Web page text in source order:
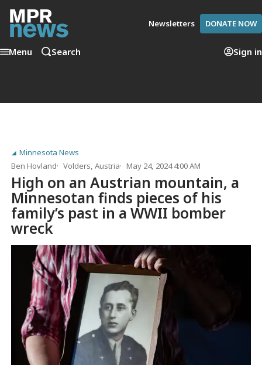
Newsletters DONATE NOW
Menu Search Sign in
Minnesota News
Ben Hovland
Volders, Austria May 24, 2024 4:00 AM
High on an Austrian mountain, a
Minnesotan finds pieces of his
family’s past in a WWII bomber
wreck